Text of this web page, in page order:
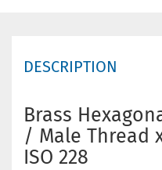
DESCRIPTION
Brass
/ Male Thread
ISO 228